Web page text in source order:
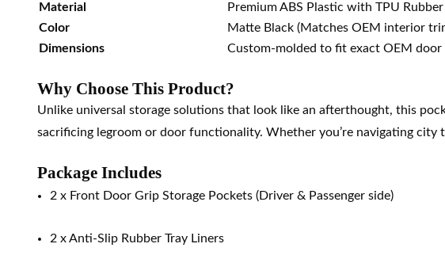
Material
Premium ABS Plastic with TPU
Color
Matte Black (Matches OEM interior
Dimensions
Custom-molded to fit exact OEM door
Why Choose This Product?
Unlike universal storage solutions that look like an afterthought, this
sacrificing legroom or door functionality. Whether you’re navigating
Package Includes
2 x Front Door Grip Storage Pockets (Driver & Passenger side)
2 x Anti-Slip Rubber Tray Liners